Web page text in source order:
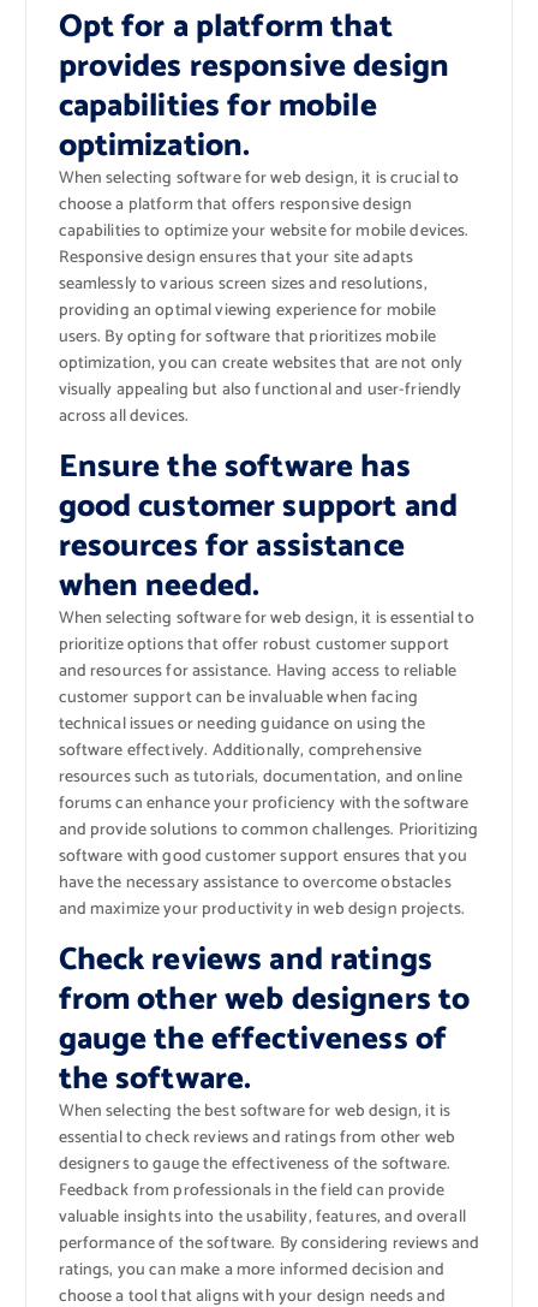
Opt for a platform that
provides responsive design
capabilities for mobile
optimization.
When selecting software for web design, it is crucial to
choose a platform that offers responsive design
capabilities to optimize your website for mobile devices.
Responsive design ensures that your site adapts
seamlessly to various screen sizes and resolutions,
providing an optimal viewing experience for mobile
users. By opting for software that prioritizes mobile
optimization, you can create websites that are not only
visually appealing but also functional and user-friendly
across all devices.
Ensure the software has
good customer support and
resources for assistance
when needed.
When selecting software for web design, it is essential to
prioritize options that offer robust customer support
and resources for assistance. Having access to reliable
customer support can be invaluable when facing
technical issues or needing guidance on using the
software effectively. Additionally, comprehensive
resources such as tutorials, documentation, and online
forums can enhance your proficiency with the software
and provide solutions to common challenges. Prioritizing
software with good customer support ensures that you
have the necessary assistance to overcome obstacles
and maximize your productivity in web design projects.
Check reviews and ratings
from other web designers to
gauge the effectiveness of
the software.
When selecting the best software for web design, it is
essential to check reviews and ratings from other web
designers to gauge the effectiveness of the software.
Feedback from professionals in the field can provide
valuable insights into the usability, features, and overall
performance of the software. By considering reviews and
ratings, you can make a more informed decision and
choose a tool that aligns with your design needs and